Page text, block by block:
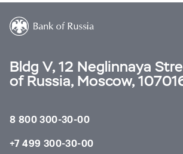
Bldg V, 12 Neglinnaya
of Russia, Moscow,
8 800 300-30-00
+7 499 300-30-00